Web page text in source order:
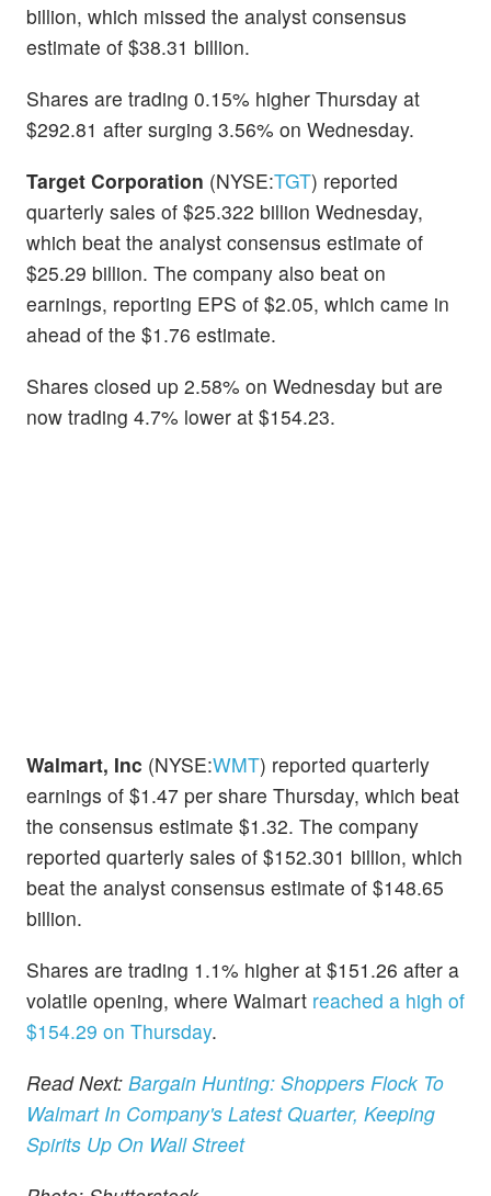
billion, which missed the analyst consensus
estimate of $38.31 billion.
Shares are trading 0.15% higher Thursday at
$292.81 after surging 3.56% on Wednesday.
Target Corporation (NYSE:TGT) reported
quarterly sales of $25.322 billion Wednesday,
which beat the analyst consensus estimate of
$25.29 billion. The company also beat on
earnings, reporting EPS of $2.05, which came in
ahead of the $1.76 estimate.
Shares closed up 2.58% on Wednesday but are
now trading 4.7% lower at $154.23.
Walmart, Inc (NYSE:WMT) reported quarterly
earnings of $1.47 per share Thursday, which beat
the consensus estimate $1.32. The company
reported quarterly sales of $152.301 billion, which
beat the analyst consensus estimate of $148.65
billion.
Shares are trading 1.1% higher at $151.26 after a
volatile opening, where Walmart reached a high of
$154.29 on Thursday.
Read Next: Bargain Hunting: Shoppers Flock To
Walmart In Company's Latest Quarter, Keeping
Spirits Up On Wall Street